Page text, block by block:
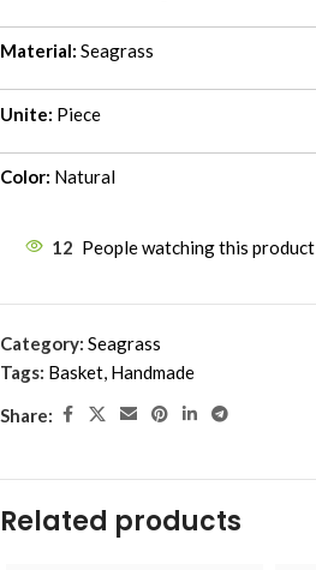
Material: Seagrass
Unite: Piece
Color: Natural
12 People watching this
Category: Seagrass
Tags: Basket, Handmade
Share:
Related products